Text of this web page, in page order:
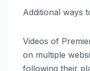
Additional ways
Videos of
on multiple
following their